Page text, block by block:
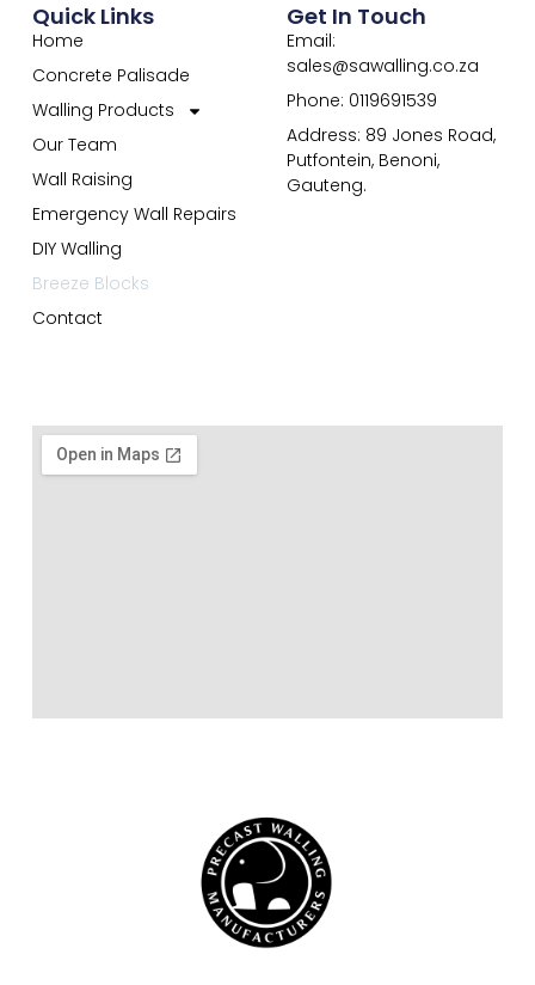
Quick Links
Home
Concrete Palisade
Walling Products
Our Team
Wall Raising
Emergency Wall Repairs
DIY Walling
Breeze Blocks
Contact
Get In Touch
Email:
sales@sawalling.co.za
Phone: 0119691539
Address: 89 Jones Road,
Putfontein, Benoni,
Gauteng.